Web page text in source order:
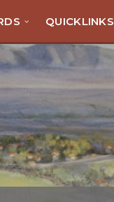
QUICKLINKS